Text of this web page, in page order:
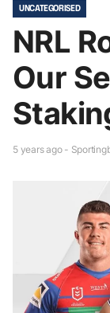
UNCATEGORISED
NRL
Our
5 years ago -